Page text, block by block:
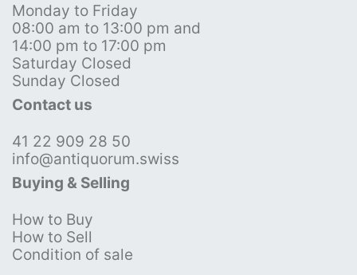
Monday to Friday
08:00 am to 13:00 pm and
14:00 pm to 17:00 pm
Saturday Closed
Sunday Closed
Contact us
41 22 909 28 50
info@antiquorum.swiss
Buying & Selling
How to Buy
How to Sell
Condition of sale